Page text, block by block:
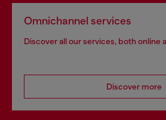
Omnichannel services
Discover all our services, both online
Discover more